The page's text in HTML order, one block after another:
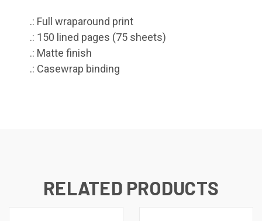
.: Full wraparound print
.: 150 lined pages (75 sheets)
.: Matte finish
.: Casewrap binding
RELATED PRODUCTS